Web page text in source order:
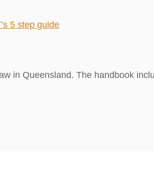
5 step guide
in Queensland. The handbook